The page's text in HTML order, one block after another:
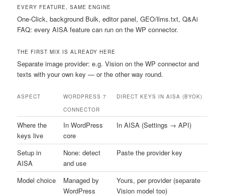
EVERY FEATURE, SAME ENGINE
One-Click, background Bulk, editor panel, GEO/llms.txt, Q&Ai
FAQ: every AISA feature can run on the WP connector.
THE FIRST MIX IS ALREADY HERE
Separate image provider: e.g. Vision on the WP connector and
texts with your own key — or the other way round.
ASPECT
WORDPRESS 7
CONNECTOR
DIRECT KEYS IN AISA (BYOK)
Where the
keys live
In WordPress
core
In AISA (Settings → API)
Setup in
AISA
None: detect
and use
Paste the provider key
Model choice
Managed by
WordPress
Yours, per provider (separate
Vision model too)